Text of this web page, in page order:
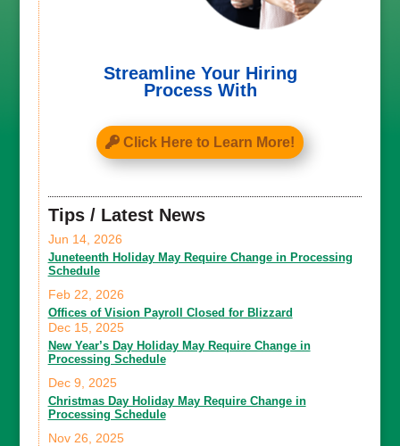
Streamline Your Hiring
Process With
Click Here to Learn More!
Tips / Latest News
Juneteenth Holiday May Require Change in Processing
Schedule
Jun 14, 2026
Offices of Vision Payroll Closed for Blizzard
Feb 22, 2026
New Year’s Day Holiday May Require Change in
Processing Schedule
Dec 15, 2025
Christmas Day Holiday May Require Change in
Processing Schedule
Dec 9, 2025
Nov 26, 2025